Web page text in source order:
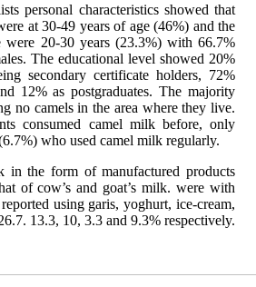
personal characteristics showed that
at 30-49 years of age (46%) and the
20-30 years (23.3%) with 66.7%
The educational level showed 20%
secondary certificate holders, 72%
12% as postgraduates. The majority
no camels in the area where they live.
consumed camel milk before, only
who used camel milk regularly.
in the form of manufactured products
of cow’s and goat’s milk. were with
using garis, yoghurt, ice-cream,
13.3, 10, 3.3 and 9.3% respectively.